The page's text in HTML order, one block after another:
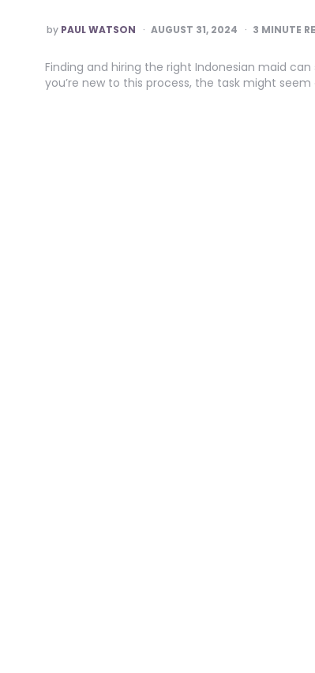
POSTED
BY
by PAUL WATSON AUGUST 31, 2024 3 MINUTE
Finding and hiring the right Indonesian maid
you’re new to this process, the task might